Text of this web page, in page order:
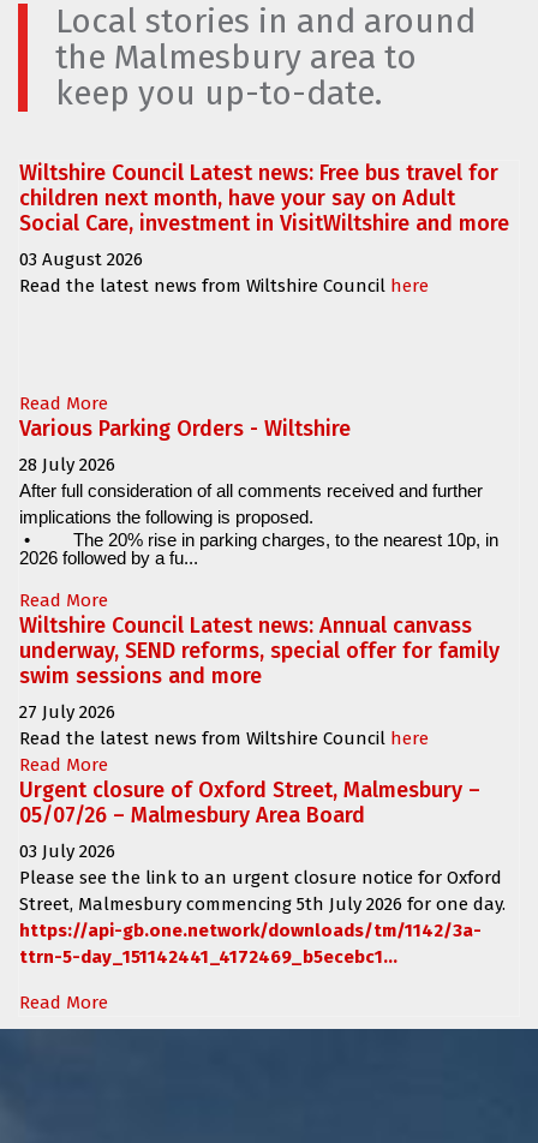
Local stories in and around
the Malmesbury area to
keep you up-to-date.
Wiltshire Council Latest news: Free bus travel for
children next month, have your say on Adult
Social Care, investment in VisitWiltshire and more
03 August 2026
Read the latest news from Wiltshire Council here
Read More
Various Parking Orders - Wiltshire
28 July 2026
After full consideration of all comments received and further
implications the following is proposed.
•
The 20% rise in parking charges, to the nearest 10p, in
2026 followed by a fu...
Read More
Wiltshire Council Latest news: Annual canvass
underway, SEND reforms, special offer for family
swim sessions and more
27 July 2026
Read the latest news from Wiltshire Council here
Read More
Urgent closure of Oxford Street, Malmesbury –
05/07/26 – Malmesbury Area Board
03 July 2026
Please see the link to an urgent closure notice for Oxford
Street, Malmesbury commencing 5th July 2026 for one day.
https://api-gb.one.network/downloads/tm/1142/3a-
ttrn-5-day_151142441_4172469_b5ecebc1...
Read More